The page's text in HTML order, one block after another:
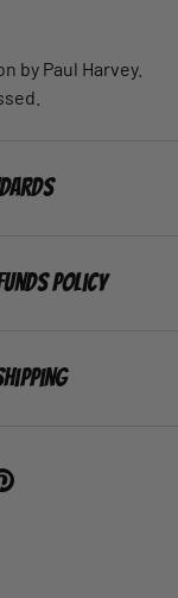
by Paul Harvey.
Policy